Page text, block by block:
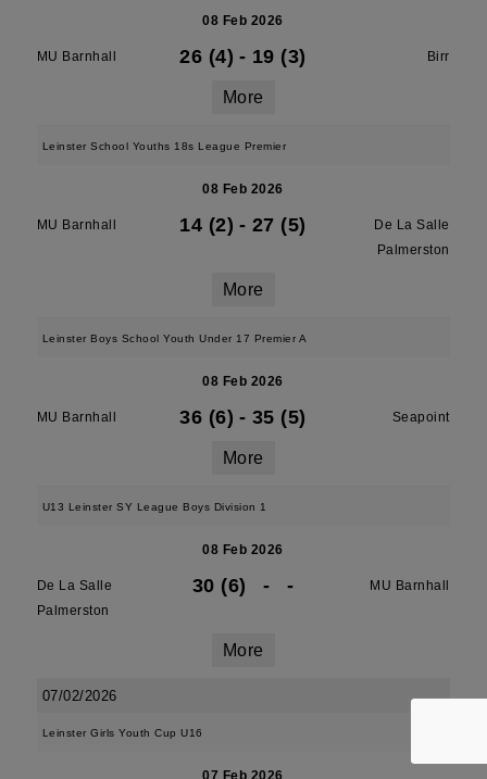
08 Feb 2026
MU Barnhall 26 (4) - 19 (3) Birr
More
Leinster School Youths 18s League Premier
08 Feb 2026
MU Barnhall 14 (2) - 27 (5)
De La Salle
Palmerston
More
Leinster Boys School Youth Under 17 Premier A
08 Feb 2026
MU Barnhall 36 (6) - 35 (5) Seapoint
More
U13 Leinster SY League Boys Division 1
08 Feb 2026
De La Salle
Palmerston
30 (6) - - MU Barnhall
More
07/02/2026
Leinster Girls Youth Cup U16
07 Feb 2026